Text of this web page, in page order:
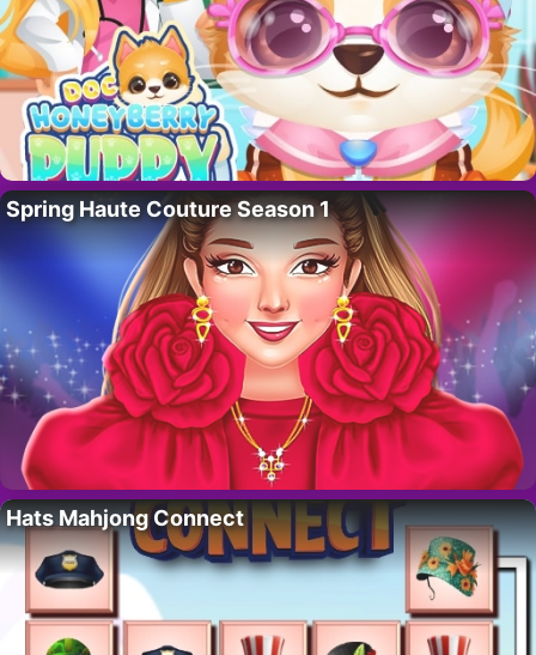
Spring Haute Couture Season 1
Hats Mahjong Connect